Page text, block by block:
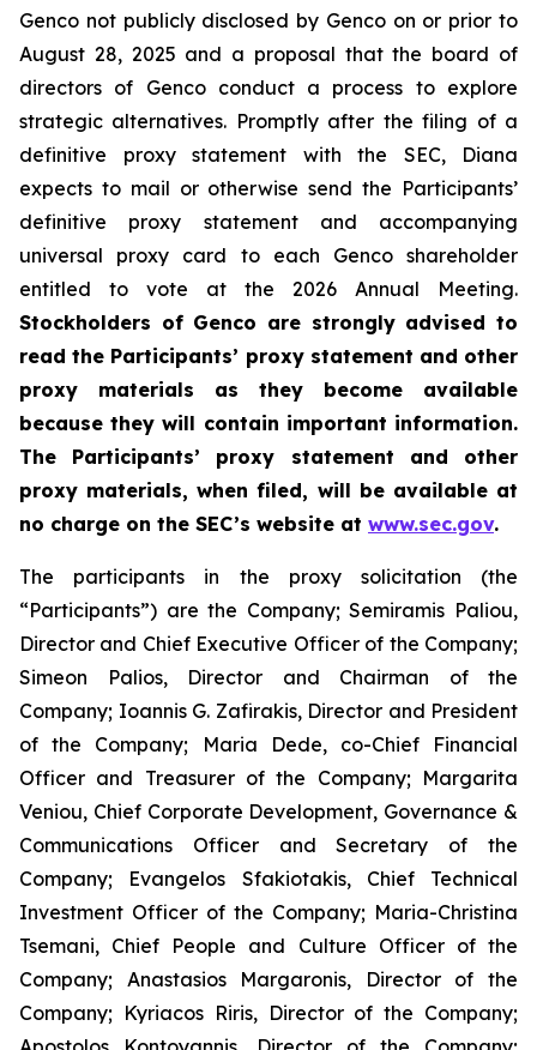
Genco not publicly disclosed by Genco on or prior to
August 28, 2025 and a proposal that the board of
directors of Genco conduct a process to explore
strategic alternatives. Promptly after the filing of a
definitive proxy statement with the SEC, Diana
expects to mail or otherwise send the Participants’
definitive proxy statement and accompanying
universal proxy card to each Genco shareholder
entitled to vote at the 2026 Annual Meeting.
Stockholders of Genco are strongly advised to
read the Participants’ proxy statement and other
proxy materials as they become available
because they will contain important information.
The Participants’ proxy statement and other
proxy materials, when filed, will be available at
no charge on the SEC’s website at www.sec.gov.
The participants in the proxy solicitation (the
“Participants”) are the Company; Semiramis Paliou,
Director and Chief Executive Officer of the Company;
Simeon Palios, Director and Chairman of the
Company; Ioannis G. Zafirakis, Director and President
of the Company; Maria Dede, co-Chief Financial
Officer and Treasurer of the Company; Margarita
Veniou, Chief Corporate Development, Governance &
Communications Officer and Secretary of the
Company; Evangelos Sfakiotakis, Chief Technical
Investment Officer of the Company; Maria-Christina
Tsemani, Chief People and Culture Officer of the
Company; Anastasios Margaronis, Director of the
Company; Kyriacos Riris, Director of the Company;